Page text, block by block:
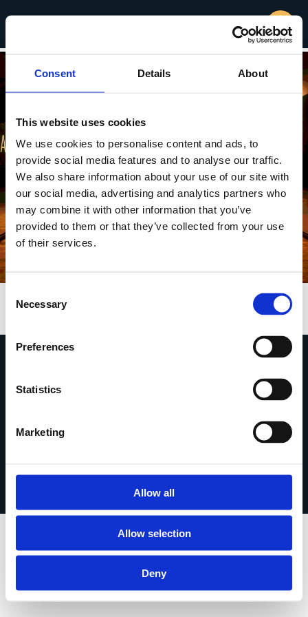
Consent Details About
This website uses cookies
We use cookies to personalise content and ads, to
provide social media features and to analyse our traffic.
We also share information about your use of our site with
our social media, advertising and analytics partners who
may combine it with other information that you’ve
provided to them or that they’ve collected from your use
of their services.
Selection
Necessary
Preferences
Statistics
Marketing
Allow all
Allow selection
Deny